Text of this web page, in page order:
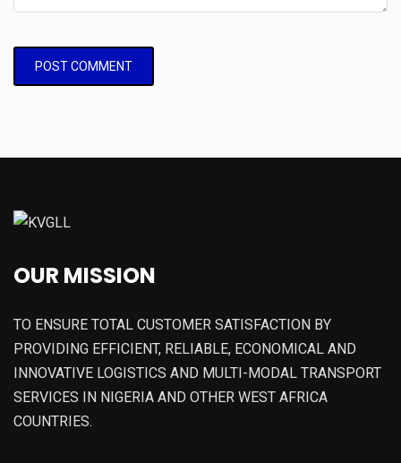
OUR MISSION
TO ENSURE TOTAL CUSTOMER SATISFACTION BY
PROVIDING EFFICIENT, RELIABLE, ECONOMICAL AND
INNOVATIVE LOGISTICS AND MULTI-MODAL TRANSPORT
SERVICES IN NIGERIA AND OTHER WEST AFRICA
COUNTRIES.